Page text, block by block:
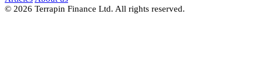
© 2026 Terrapin Finance Ltd. All rights reserved.